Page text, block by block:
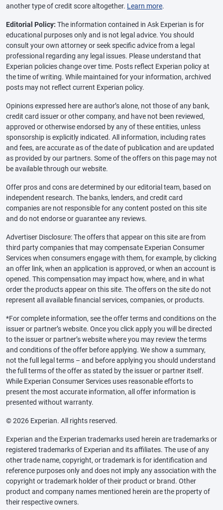
another type of credit score altogether. Learn more.
Editorial Policy: The information contained in Ask Experian is for
educational purposes only and is not legal advice. You should
consult your own attorney or seek specific advice from a legal
professional regarding any legal issues. Please understand that
Experian policies change over time. Posts reflect Experian policy at
the time of writing. While maintained for your information, archived
posts may not reflect current Experian policy.
Opinions expressed here are author’s alone, not those of any bank,
credit card issuer or other company, and have not been reviewed,
approved or otherwise endorsed by any of these entities, unless
sponsorship is explicitly indicated. All information, including rates
and fees, are accurate as of the date of publication and are updated
as provided by our partners. Some of the offers on this page may not
be available through our website.
Offer pros and cons are determined by our editorial team, based on
independent research. The banks, lenders, and credit card
companies are not responsible for any content posted on this site
and do not endorse or guarantee any reviews.
Advertiser Disclosure: The offers that appear on this site are from
third party companies that may compensate Experian Consumer
Services when consumers engage with them, for example, by clicking
an offer link, when an application is approved, or when an account is
opened. This compensation may impact how, where, and in what
order the products appear on this site. The offers on the site do not
represent all available financial services, companies, or products.
*For complete information, see the offer terms and conditions on the
issuer or partner’s website. Once you click apply you will be directed
to the issuer or partner’s website where you may review the terms
and conditions of the offer before applying. We show a summary,
not the full legal terms – and before applying you should understand
the full terms of the offer as stated by the issuer or partner itself.
While Experian Consumer Services uses reasonable efforts to
present the most accurate information, all offer information is
presented without warranty.
© 2026 Experian. All rights reserved.
Experian and the Experian trademarks used herein are trademarks or
registered trademarks of Experian and its affiliates. The use of any
other trade name, copyright, or trademark is for identification and
reference purposes only and does not imply any association with the
copyright or trademark holder of their product or brand. Other
product and company names mentioned herein are the property of
their respective owners.